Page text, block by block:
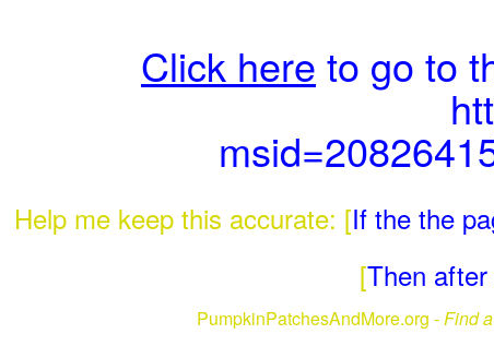
Click here to go to
Help me keep this accurate: [If the the
[Then
PumpkinPatchesAndMore.org -Find